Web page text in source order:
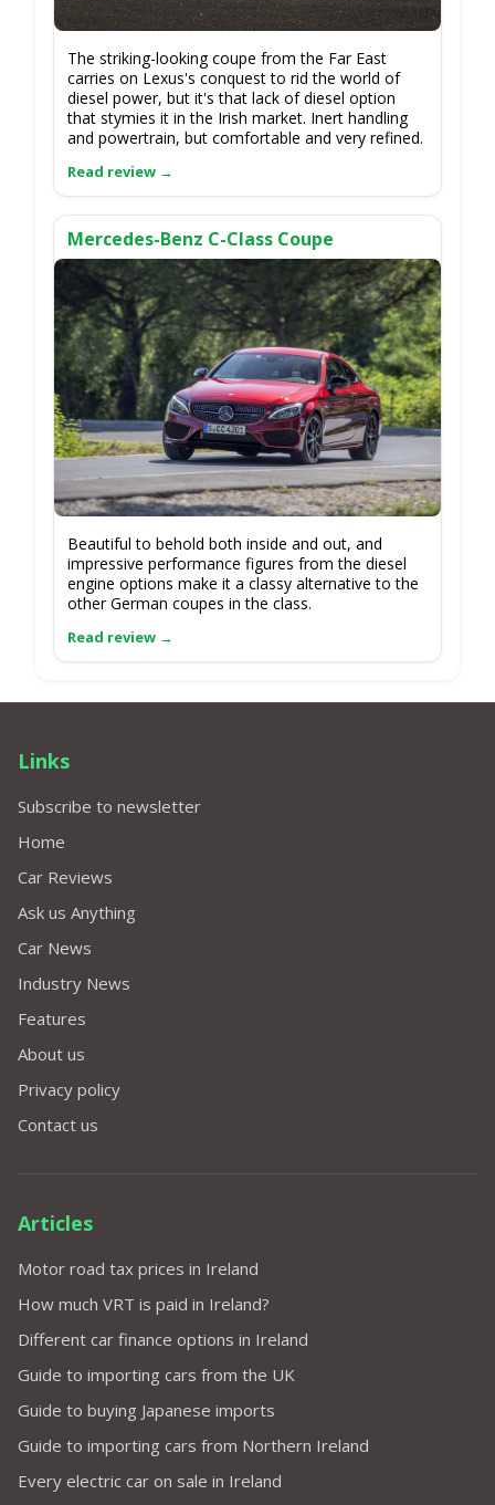
The striking-looking coupe from the Far East
carries on Lexus's conquest to rid the world of
diesel power, but it's that lack of diesel option
that stymies it in the Irish market. Inert handling
and powertrain, but comfortable and very refined.
Mercedes-Benz C-Class Coupe
Beautiful to behold both inside and out, and
impressive performance figures from the diesel
engine options make it a classy alternative to the
other German coupes in the class.
Links
Subscribe to newsletter
Home
Car Reviews
Ask us Anything
Car News
Industry News
Features
About us
Privacy policy
Contact us
Articles
Motor road tax prices in Ireland
How much VRT is paid in Ireland?
Different car finance options in Ireland
Guide to importing cars from the UK
Guide to buying Japanese imports
Guide to importing cars from Northern Ireland
Every electric car on sale in Ireland